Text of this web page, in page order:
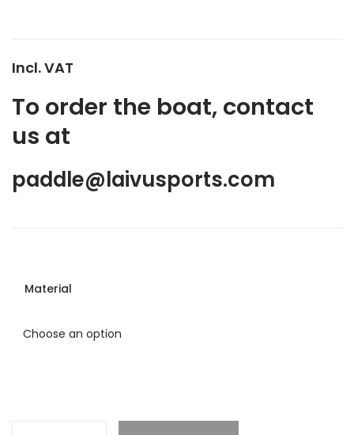
Incl. VAT
To order the boat, contact
us at
paddle@laivusports.com
Material